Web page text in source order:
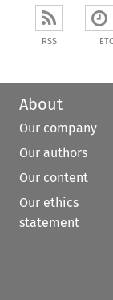
RSS
About
Our company
Our authors
Our content
Our ethics
statement